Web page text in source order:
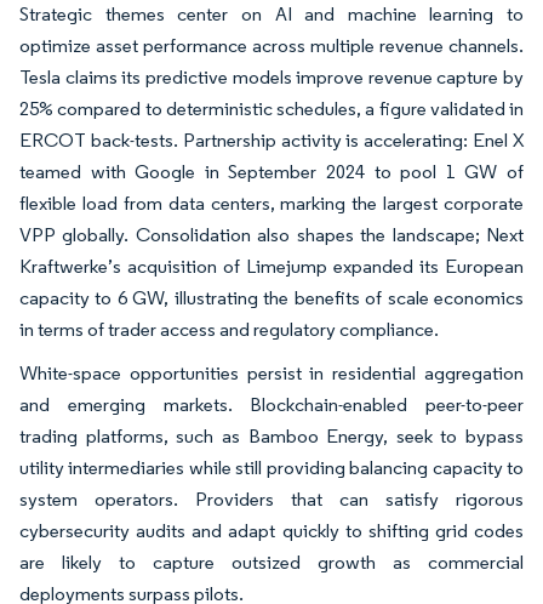
Strategic themes center on AI and machine learning to
optimize asset performance across multiple revenue channels.
Tesla claims its predictive models improve revenue capture by
25% compared to deterministic schedules, a figure validated in
ERCOT back-tests. Partnership activity is accelerating: Enel X
teamed with Google in September 2024 to pool 1 GW of
flexible load from data centers, marking the largest corporate
VPP globally. Consolidation also shapes the landscape; Next
Kraftwerke’s acquisition of Limejump expanded its European
capacity to 6 GW, illustrating the benefits of scale economics
in terms of trader access and regulatory compliance.
White-space opportunities persist in residential aggregation
and emerging markets. Blockchain-enabled peer-to-peer
trading platforms, such as Bamboo Energy, seek to bypass
utility intermediaries while still providing balancing capacity to
system operators. Providers that can satisfy rigorous
cybersecurity audits and adapt quickly to shifting grid codes
are likely to capture outsized growth as commercial
deployments surpass pilots.